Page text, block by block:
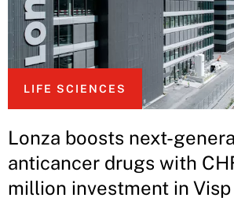
LIFE SCIENCES
Lonza boosts next-
anticancer drugs with
million investment in Visp